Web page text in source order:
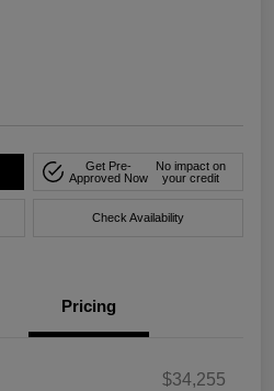
Get Pre-
Approved Now
No impact on
your credit
Check Availability
Pricing
$34,255